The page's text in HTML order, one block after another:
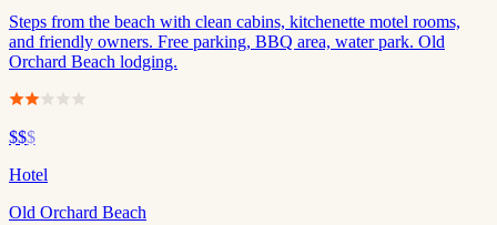
Steps from the beach with clean cabins, kitchenette motel rooms,
and friendly owners. Free parking, BBQ area, water park. Old
Orchard Beach lodging.
$$$
Hotel
Old Orchard Beach